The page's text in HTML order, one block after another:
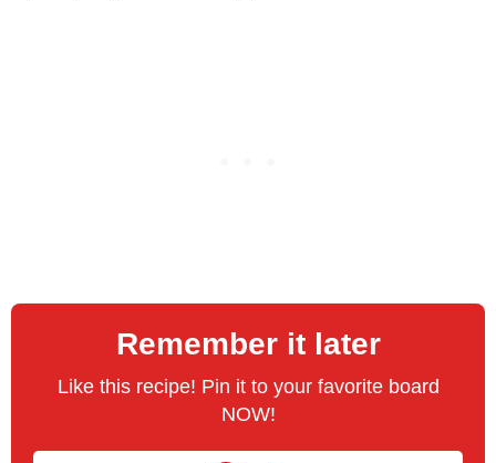
Remember it later
Like this recipe! Pin it to your favorite board
NOW!